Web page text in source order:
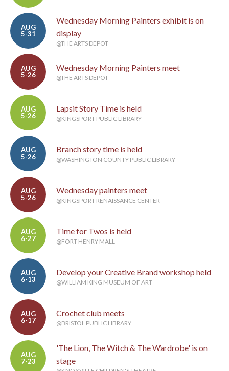
AUG
5-31
Wednesday Morning Painters exhibit is on
display
@THE ARTS DEPOT
AUG
5-26
Wednesday Morning Painters meet
@THE ARTS DEPOT
AUG
5-26
Lapsit Story Time is held
@KINGSPORT PUBLIC LIBRARY
AUG
5-26
Branch story time is held
@WASHINGTON COUNTY PUBLIC LIBRARY
AUG
5-26
Wednesday painters meet
@KINGSPORT RENAISSANCE CENTER
AUG
6-27
Time for Twos is held
@FORT HENRY MALL
AUG
6-13
Develop your Creative Brand workshop held
@WILLIAM KING MUSEUM OF ART
AUG
6-17
Crochet club meets
@BRISTOL PUBLIC LIBRARY
AUG
7-23
'The Lion, The Witch & The Wardrobe' is on
stage